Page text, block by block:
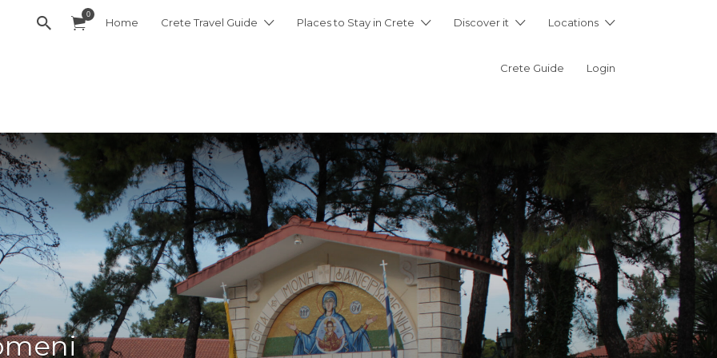
0
Home Crete Travel Guide Places to Stay in Crete Discover it Locations
Crete Guide Login